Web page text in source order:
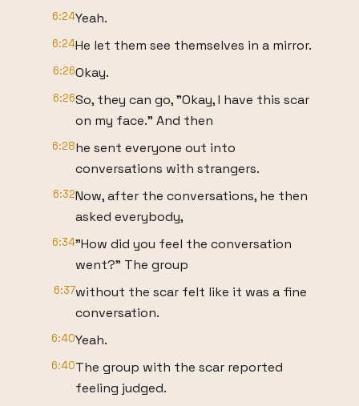
6:24Yeah.
6:24He let them see themselves in a mirror.
6:26Okay.
6:26So, they can go, "Okay, I have this scar
on my face." And then
6:28he sent everyone out into
conversations with strangers.
6:32Now, after the conversations, he then
asked everybody,
6:34"How did you feel the conversation
went?" The group
6:37without the scar felt like it was a fine
conversation.
6:40Yeah.
6:40The group with the scar reported
feeling judged.